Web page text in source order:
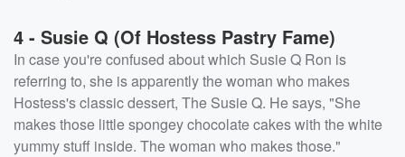
4 - Susie Q (Of Hostess Pastry Fame)
In case you're confused about which Susie Q Ron is
referring to, she is apparently the woman who makes
Hostess's classic dessert, The Susie Q. He says, "She
makes those little spongey chocolate cakes with the white
yummy stuff inside. The woman who makes those."